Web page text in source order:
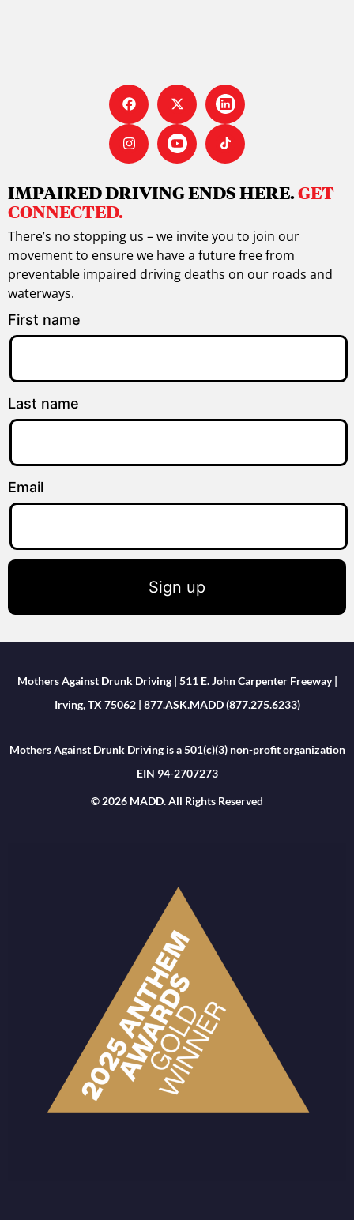
IMPAIRED DRIVING ENDS HERE.GET
CONNECTED.
There’s no stopping us – we invite you to join our
movement to ensure we have a future free from
preventable impaired driving deaths on our roads and
waterways.
First name
Last name
Email
Sign up
Mothers Against Drunk Driving | 511 E. John Carpenter Freeway |
Irving, TX 75062 | 877.ASK.MADD (877.275.6233)
Mothers Against Drunk Driving is a 501(c)(3) non-profit organization
EIN 94-2707273
© 2026 MADD. All Rights Reserved